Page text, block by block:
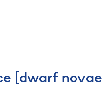
[dwarf novae]